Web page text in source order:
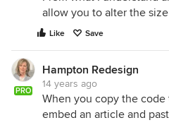
allow you to alter the
Like Save
PRO
Hampton Redesign
14 years ago
When you copy the
embed an article and